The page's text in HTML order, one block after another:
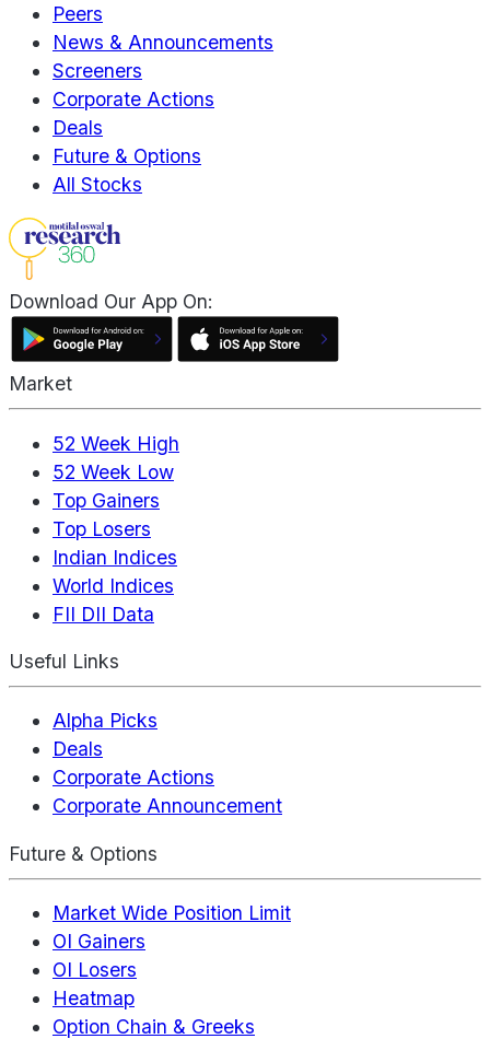
Peers
News & Announcements
Screeners
Corporate Actions
Deals
Future & Options
All Stocks
Download Our App On:
Market
52 Week High
52 Week Low
Top Gainers
Top Losers
Indian Indices
World Indices
FII DII Data
Useful Links
Alpha Picks
Deals
Corporate Actions
Corporate Announcement
Future & Options
Market Wide Position Limit
OI Gainers
OI Losers
Heatmap
Option Chain & Greeks